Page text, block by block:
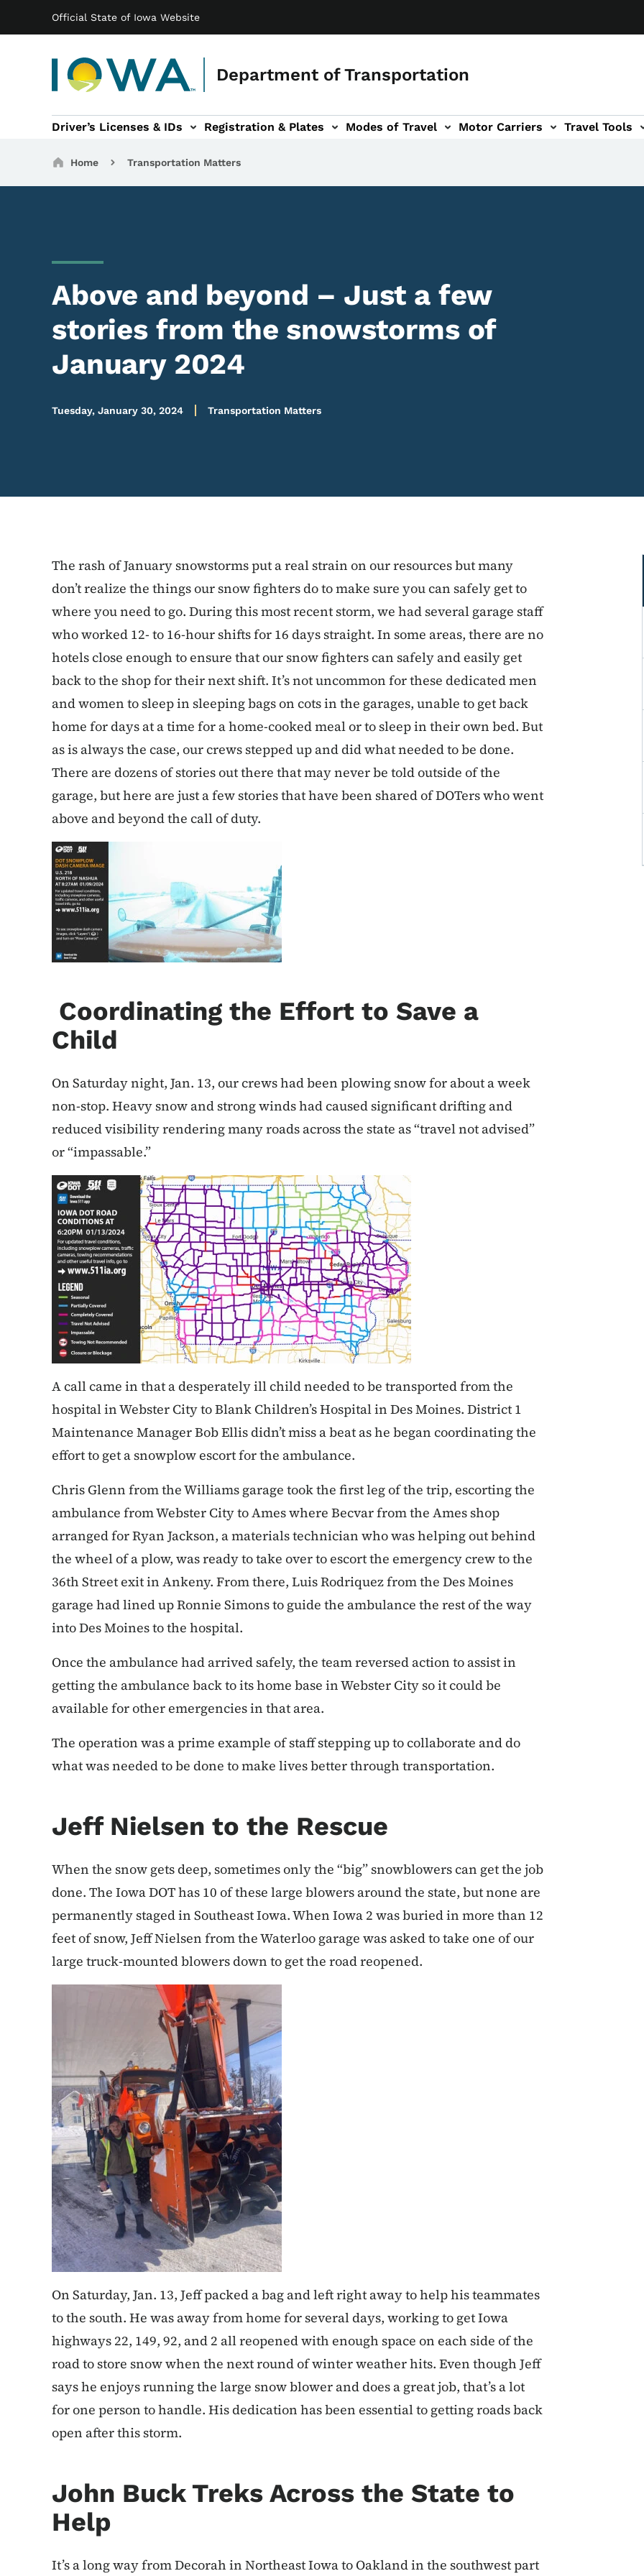
Official State of Iowa Website
Department of Transportation
Main navigation
Driver’s Licenses & IDs Registration & Plates
navigation Modes of Travel
of Travel sub-navigation Motor Carriers
Motor Carriers sub-navigation Travel Tools
Travel Tools sub-navigation
Breadcrumbs
Home Transportation Matters
Above and beyond – Just a few
stories from the snowstorms of
January 2024
Tuesday, January 30, 2024 Transportation Matters
The rash of January snowstorms put a real strain on our resources but many
don’t realize the things our snow fighters do to make sure you can safely get to
where you need to go. During this most recent storm, we had several garage staff
who worked 12- to 16-hour shifts for 16 days straight. In some areas, there are no
hotels close enough to ensure that our snow fighters can safely and easily get
back to the shop for their next shift. It’s not uncommon for these dedicated men
and women to sleep in sleeping bags on cots in the garages, unable to get back
home for days at a time for a home-cooked meal or to sleep in their own bed. But
as is always the case, our crews stepped up and did what needed to be done.
There are dozens of stories out there that may never be told outside of the
garage, but here are just a few stories that have been shared of DOTers who went
above and beyond the call of duty.
Coordinating the Effort to Save a
Child
On Saturday night, Jan. 13, our crews had been plowing snow for about a week
non-stop. Heavy snow and strong winds had caused significant drifting and
reduced visibility rendering many roads across the state as “travel not advised”
or “impassable.”
A call came in that a desperately ill child needed to be transported from the
hospital in Webster City to Blank Children’s Hospital in Des Moines. District 1
Maintenance Manager Bob Ellis didn’t miss a beat as he began coordinating the
effort to get a snowplow escort for the ambulance.
Chris Glenn from the Williams garage took the first leg of the trip, escorting the
ambulance from Webster City to Ames where Becvar from the Ames shop
arranged for Ryan Jackson, a materials technician who was helping out behind
the wheel of a plow, was ready to take over to escort the emergency crew to the
36th Street exit in Ankeny. From there, Luis Rodriquez from the Des Moines
garage had lined up Ronnie Simons to guide the ambulance the rest of the way
into Des Moines to the hospital.
Once the ambulance had arrived safely, the team reversed action to assist in
getting the ambulance back to its home base in Webster City so it could be
available for other emergencies in that area.
The operation was a prime example of staff stepping up to collaborate and do
what was needed to be done to make lives better through transportation.
Jeff Nielsen to the Rescue
When the snow gets deep, sometimes only the “big” snowblowers can get the job
done. The Iowa DOT has 10 of these large blowers around the state, but none are
permanently staged in Southeast Iowa. When Iowa 2 was buried in more than 12
feet of snow, Jeff Nielsen from the Waterloo garage was asked to take one of our
large truck-mounted blowers down to get the road reopened.
On Saturday, Jan. 13, Jeff packed a bag and left right away to help his teammates
to the south. He was away from home for several days, working to get Iowa
highways 22, 149, 92, and 2 all reopened with enough space on each side of the
road to store snow when the next round of winter weather hits. Even though Jeff
says he enjoys running the large snow blower and does a great job, that’s a lot
for one person to handle. His dedication has been essential to getting roads back
open after this storm.
John Buck Treks Across the State to
Help
It’s a long way from Decorah in Northeast Iowa to Oakland in the southwest part